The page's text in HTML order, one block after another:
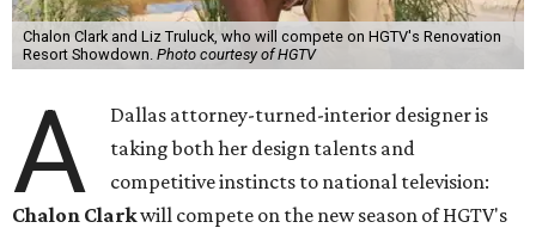
Chalon Clark and Liz Truluck, who will compete on HGTV's Renovation
Resort Showdown. Photo courtesy of HGTV
A
Dallas attorney-turned-interior designer is
taking both her design talents and
competitive instincts to national television:
Chalon Clarkwill compete on the new season of HGTV's